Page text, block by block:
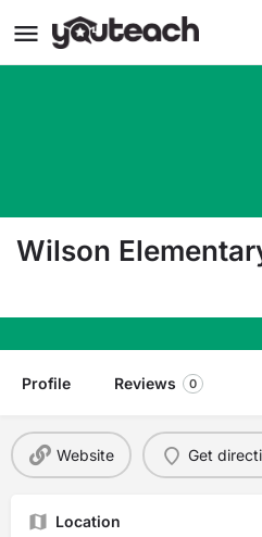
Wilson
Profile Reviews 0
Website Get
Location